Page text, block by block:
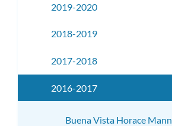
2019-2020
2018-2019
2017-2018
2016-2017
Buena Vista Horace Mann